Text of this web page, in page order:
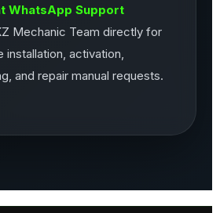
WhatsApp Support
Mechanic Team directly for
installation, activation,
and repair manual requests.